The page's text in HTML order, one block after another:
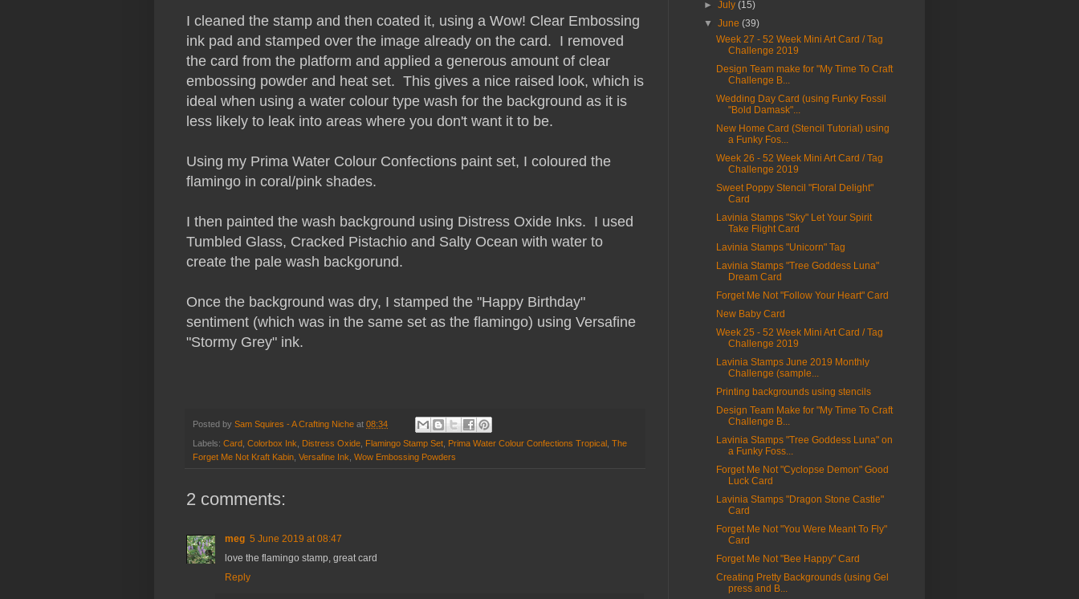
I cleaned the stamp and then coated it, using a Wow! Clear Embossing
ink pad and stamped over the image already on the card. I removed
the card from the platform and applied a generous amount of clear
embossing powder and heat set. This gives a nice raised look, which is
ideal when using a water colour type wash for the background as it is
less likely to leak into areas where you don't want it to be.
Using my Prima Water Colour Confections paint set, I coloured the
flamingo in coral/pink shades.
I then painted the wash background using Distress Oxide Inks. I used
Tumbled Glass, Cracked Pistachio and Salty Ocean with water to
create the pale wash backgorund.
Once the background was dry, I stamped the "Happy Birthday"
sentiment (which was in the same set as the flamingo) using Versafine
"Stormy Grey" ink.
Posted by Sam Squires - A Crafting Niche at 08:34
Labels: Card Colorbox Ink Distress Oxide Flamingo Stamp Set Prima Water Colour Confections Tropical
The
Forget Me Not Kraft Kabin Versafine Ink Wow Embossing Powders
2 comments:
meg 5 June 2019 at 08:47
love the flamingo stamp, great card
Reply
►July(15)
▼June(39)
Week 27 - 52 Week Mini Art Card / Tag
Challenge 2019
Design Team make for "My Time To Craft
Challenge B...
Wedding Day Card (using Funky Fossil
"Bold Damask"...
New Home Card (Stencil Tutorial) using
a Funky Fos...
Week 26 - 52 Week Mini Art Card / Tag
Challenge 2019
Sweet Poppy Stencil "Floral Delight"
Card
Lavinia Stamps "Sky" Let Your Spirit
Take Flight Card
Lavinia Stamps "Unicorn" Tag
Lavinia Stamps "Tree Goddess Luna"
Dream Card
Forget Me Not "Follow Your Heart" Card
New Baby Card
Week 25 - 52 Week Mini Art Card / Tag
Challenge 2019
Lavinia Stamps June 2019 Monthly
Challenge (sample...
Printing backgrounds using stencils
Design Team Make for "My Time To Craft
Challenge B...
Lavinia Stamps "Tree Goddess Luna" on
a Funky Foss...
Forget Me Not "Cyclopse Demon" Good
Luck Card
Lavinia Stamps "Dragon Stone Castle"
Card
Forget Me Not "You Were Meant To Fly"
Card
Forget Me Not "Bee Happy" Card
Creating Pretty Backgrounds (using Gel
press and B...